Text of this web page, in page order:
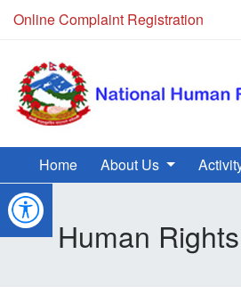
Online Complaint Registration
Home About Us
Human